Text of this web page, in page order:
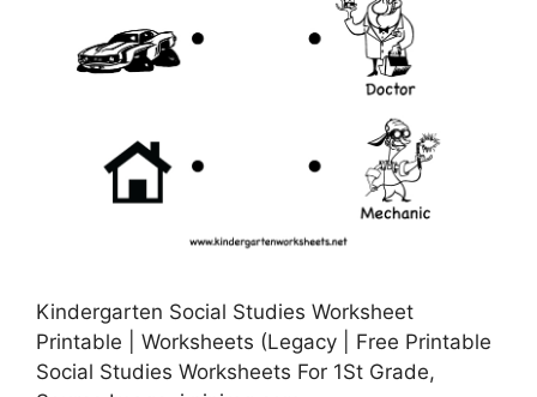
Kindergarten Social Studies Worksheet
Printable | Worksheets (Legacy | Free Printable
Social Studies Worksheets For 1St Grade,